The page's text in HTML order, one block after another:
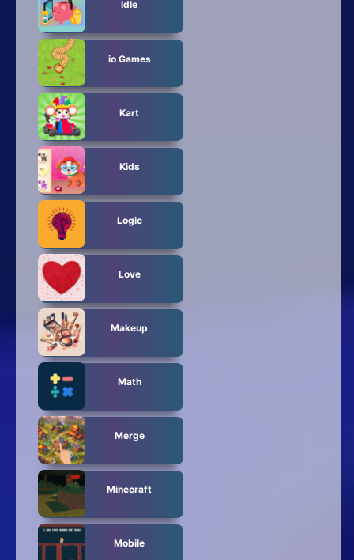
Idle
io Games
Kart
Kids
Logic
Love
Makeup
Math
Merge
Minecraft
Mobile